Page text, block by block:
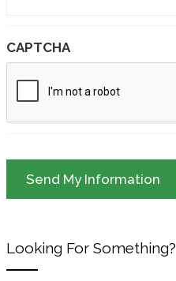
CAPTCHA
Looking For Something?